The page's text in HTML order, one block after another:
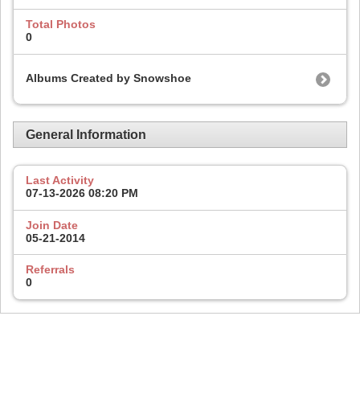
Total Photos
0
Albums Created by Snowshoe
General Information
Last Activity
07-13-2026 08:20 PM
Join Date
05-21-2014
Referrals
0